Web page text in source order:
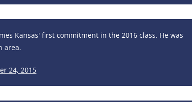
Kansas' first commitment in the 2016 class. He was
area.
24, 2015